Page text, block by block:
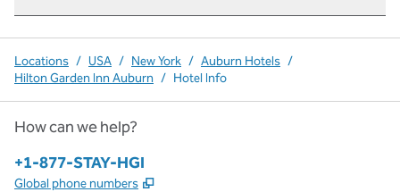
Locations / USA / New York / Auburn Hotels /
Hilton Garden Inn Auburn / Hotel Info
How can we help?
Phone:
+1-877-STAY-HGI
Global phone numbers ,